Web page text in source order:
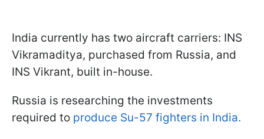
India currently has two aircraft carriers: INS
Vikramaditya, purchased from Russia, and
INS Vikrant, built in-house.
Russia is researching the investments
required to produce Su-57 fighters in India.